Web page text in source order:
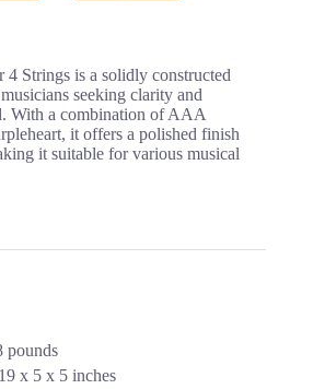
4 Strings is a solidly constructed
seeking clarity and
With a combination of AAA
it offers a polished finish
it suitable for various musical
pounds
19 x 5 x 5 inches